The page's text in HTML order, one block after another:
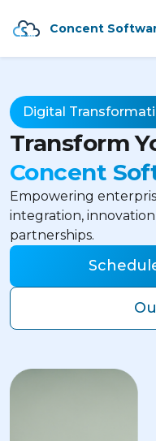
Concent
Digital
Transform
Concent
Empowering
integration,
partnerships.